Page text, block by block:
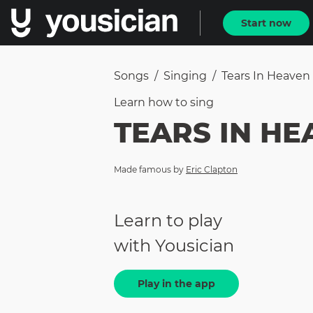
Start now
Songs / Singing / Tears In Heaven
Learn how to sing
TEARS IN
Made famous by Eric Clapton
Learn to play
with Yousician
Play in the app